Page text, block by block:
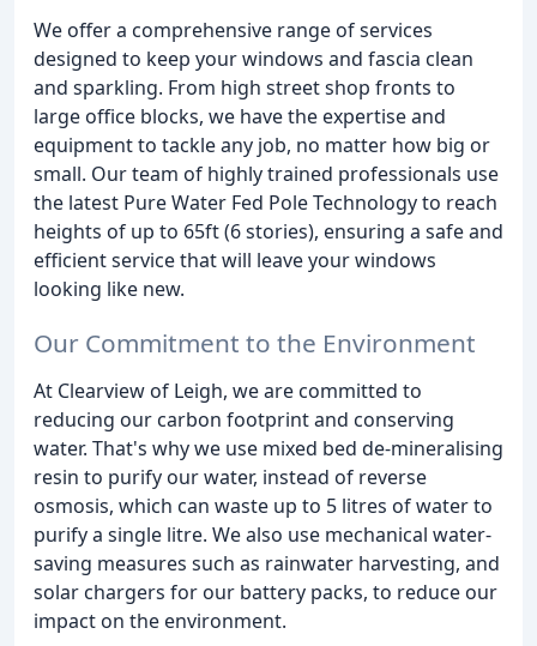
We offer a comprehensive range of services
designed to keep your windows and fascia clean
and sparkling. From high street shop fronts to
large office blocks, we have the expertise and
equipment to tackle any job, no matter how big or
small. Our team of highly trained professionals use
the latest Pure Water Fed Pole Technology to reach
heights of up to 65ft (6 stories), ensuring a safe and
efficient service that will leave your windows
looking like new.
Our Commitment to the Environment
At Clearview of Leigh, we are committed to
reducing our carbon footprint and conserving
water. That's why we use mixed bed de-mineralising
resin to purify our water, instead of reverse
osmosis, which can waste up to 5 litres of water to
purify a single litre. We also use mechanical water-
saving measures such as rainwater harvesting, and
solar chargers for our battery packs, to reduce our
impact on the environment.